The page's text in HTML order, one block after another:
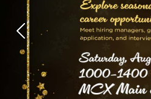
Previous